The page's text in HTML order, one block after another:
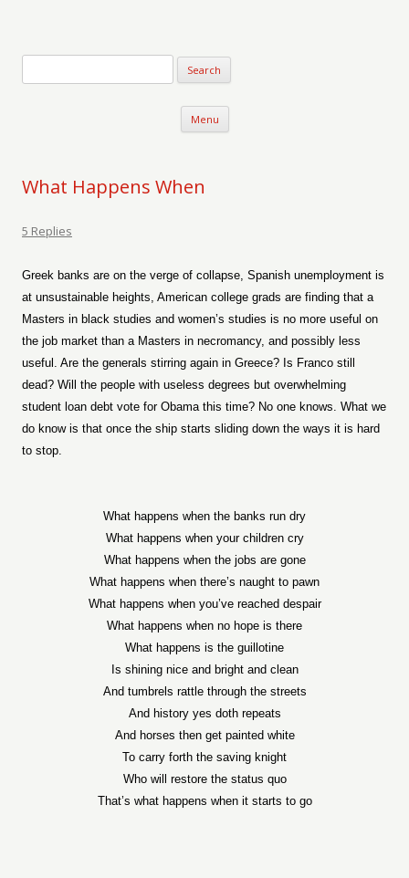
Menu Skip to content
What Happens When
5 Replies
Greek banks are on the verge of collapse, Spanish unemployment is
at unsustainable heights, American college grads are finding that a
Masters in black studies and women’s studies is no more useful on
the job market than a Masters in necromancy, and possibly less
useful. Are the generals stirring again in Greece? Is Franco still
dead? Will the people with useless degrees but overwhelming
student loan debt vote for Obama this time? No one knows. What we
do know is that once the ship starts sliding down the ways it is hard
to stop.
What happens when the banks run dry
What happens when your children cry
What happens when the jobs are gone
What happens when there’s naught to pawn
What happens when you’ve reached despair
What happens when no hope is there
What happens is the guillotine
Is shining nice and bright and clean
And tumbrels rattle through the streets
And history yes doth repeats
And horses then get painted white
To carry forth the saving knight
Who will restore the status quo
That’s what happens when it starts to go